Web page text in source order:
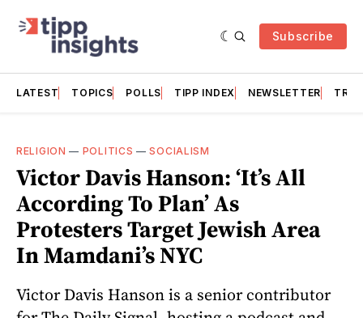
Subscribe
LATEST TOPICS POLLS TIPP INDEX NEWSLETTER
RELIGION — POLITICS —SOCIALISM
Victor Davis Hanson: ‘It’s All
According To Plan’ As
Protesters Target Jewish Area
In Mamdani’s NYC
Victor Davis Hanson is a senior contributor